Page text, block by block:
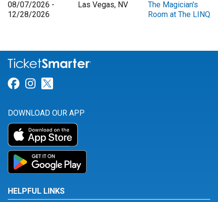
08/07/2026 -
12/28/2026
Las Vegas, NV
The Magician's
Room at The LINQ
Link for Facebook
Link for Instagram
DOWNLOAD OUR APP
HELPFUL LINKS